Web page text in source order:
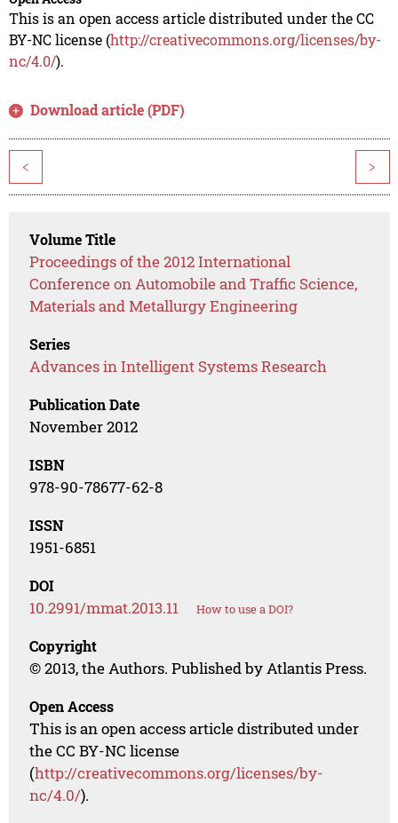
This is an open access article distributed under the CC
BY-NC license (http://creativecommons.org/licenses/by-
nc/4.0/).
Download article (PDF)
< >
Volume Title
Proceedings of the 2012 International
Conference on Automobile and Traffic Science,
Materials and Metallurgy Engineering
Series
Advances in Intelligent Systems Research
Publication Date
November 2012
ISBN
978-90-78677-62-8
ISSN
1951-6851
DOI
10.2991/mmat.2013.11 How to use a DOI?
Copyright
© 2013, the Authors. Published by Atlantis Press.
Open Access
This is an open access article distributed under
the CC BY-NC license
(http://creativecommons.org/licenses/by-
nc/4.0/).